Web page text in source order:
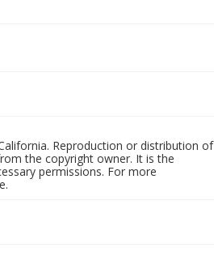
Reproduction or distribution of
the copyright owner. It is the
permissions. For more